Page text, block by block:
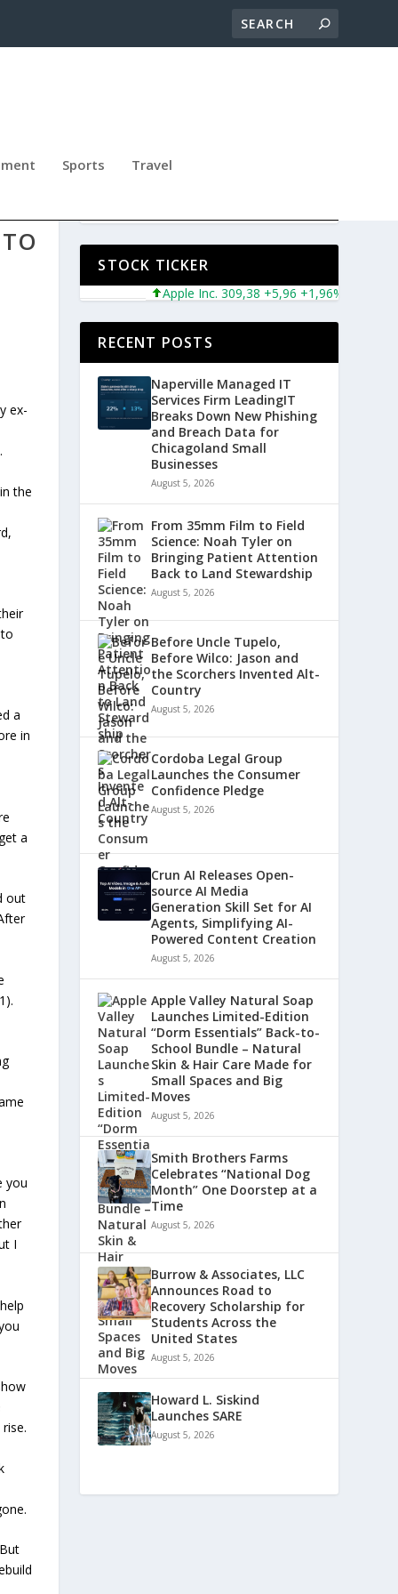
Sports Travel
ex-
the
a
in
a
out
you
I
STOCK TICKER
Apple Inc. 309,38 +5,96 +1,96% Microsoft
RECENT POSTS
Naperville Managed IT
Services Firm LeadingIT
Breaks Down New Phishing
and Breach Data for
Chicagoland Small
Businesses
August 5, 2026
From 35mm Film to Field
Science: Noah Tyler on
Bringing Patient Attention
Back to Land Stewardship
August 5, 2026
Before Uncle Tupelo,
Before Wilco: Jason and
the Scorchers Invented Alt-
Country
August 5, 2026
Cordoba Legal Group
Launches the Consumer
Confidence Pledge
August 5, 2026
Crun AI Releases Open-
source AI Media
Generation Skill Set for AI
Agents, Simplifying AI-
Powered Content Creation
August 5, 2026
Apple Valley Natural Soap
Launches Limited-Edition
“Dorm Essentials” Back-to-
School Bundle – Natural
Skin & Hair Care Made for
Small Spaces and Big
Moves
August 5, 2026
Smith Brothers Farms
Celebrates “National Dog
Month” One Doorstep at a
Time
August 5, 2026
Burrow & Associates, LLC
Announces Road to
Recovery Scholarship for
Students Across the
United States
August 5, 2026
Howard L. Siskind
Launches SARE
August 5, 2026